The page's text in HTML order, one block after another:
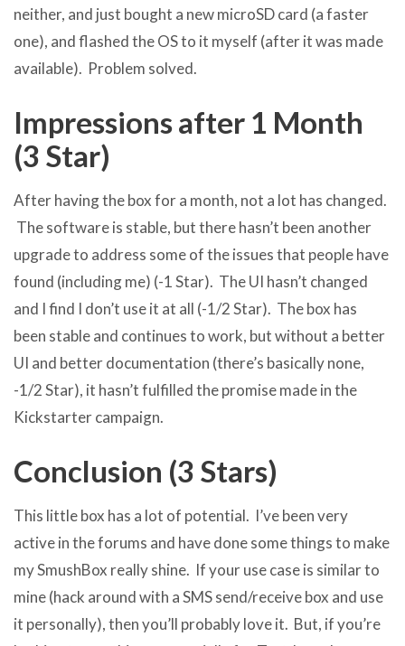
neither, and just bought a new microSD card (a faster
one), and flashed the OS to it myself (after it was made
available). Problem solved.
Impressions after 1 Month
(3 Star)
After having the box for a month, not a lot has changed.
The software is stable, but there hasn’t been another
upgrade to address some of the issues that people have
found (including me) (-1 Star). The UI hasn’t changed
and I find I don’t use it at all (-1/2 Star). The box has
been stable and continues to work, but without a better
UI and better documentation (there’s basically none,
-1/2 Star), it hasn’t fulfilled the promise made in the
Kickstarter campaign.
Conclusion (3 Stars)
This little box has a lot of potential. I’ve been very
active in the forums and have done some things to make
my SmushBox really shine. If your use case is similar to
mine (hack around with a SMS send/receive box and use
it personally), then you’ll probably love it. But, if you’re